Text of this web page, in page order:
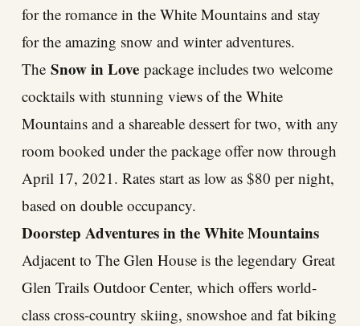
for the romance in the White Mountains and stay
for the amazing snow and winter adventures.
The Snow in Lovepackage includes two welcome
cocktails with stunning views of the White
Mountains and a shareable dessert for two, with any
room booked under the package offer now through
April 17, 2021. Rates start as low as $80 per night,
based on double occupancy.
Doorstep Adventures in the White Mountains
Adjacent to The Glen House is the legendary Great
Glen Trails Outdoor Center, which offers world-
class cross-country skiing, snowshoe and fat biking